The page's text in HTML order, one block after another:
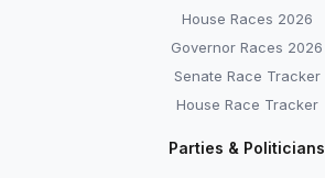
House Races 2026
Governor Races 2026
Senate Race Tracker
House Race Tracker
Parties & Politicians